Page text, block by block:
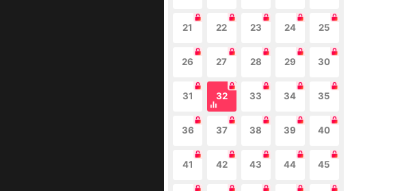
21 22 23 24 25
26 27 28 29 30
31 32 33 34 35
36 37 38 39 40
41 42 43 44 45